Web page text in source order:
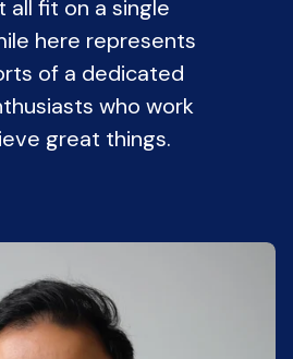
all fit on a single
here represents
of a dedicated
who work
great things.